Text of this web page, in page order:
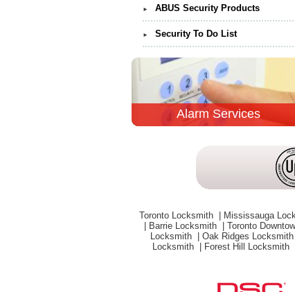
► ABUS Security Products
► Security To Do List
Alarm Services
Toronto Locksmith Mississauga
Barrie Locksmith Toronto
Locksmith
Oak Ridges Locksmith
Locksmith
Forest Hill Locksmith